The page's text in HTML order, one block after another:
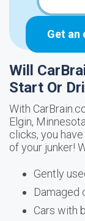
Get an
Will
Start Or
With
Elgin,
clicks, you
of your junker!
Gently
Damaged
Cars with